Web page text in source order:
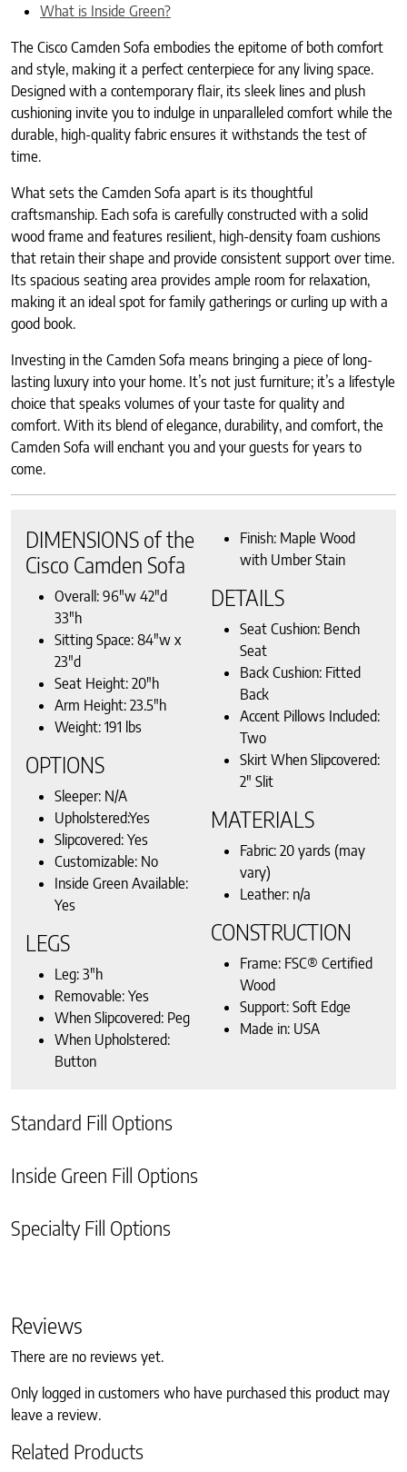
What is Inside Green?
The Cisco Camden Sofa embodies the epitome of both comfort
and style, making it a perfect centerpiece for any living space.
Designed with a contemporary flair, its sleek lines and plush
cushioning invite you to indulge in unparalleled comfort while the
durable, high-quality fabric ensures it withstands the test of
time.
What sets the Camden Sofa apart is its thoughtful
craftsmanship. Each sofa is carefully constructed with a solid
wood frame and features resilient, high-density foam cushions
that retain their shape and provide consistent support over time.
Its spacious seating area provides ample room for relaxation,
making it an ideal spot for family gatherings or curling up with a
good book.
Investing in the Camden Sofa means bringing a piece of long-
lasting luxury into your home. It’s not just furniture; it’s a lifestyle
choice that speaks volumes of your taste for quality and
comfort. With its blend of elegance, durability, and comfort, the
Camden Sofa will enchant you and your guests for years to
come.
DIMENSIONS of the
Cisco Camden Sofa
Overall: 96″w 42″d
33″h
Sitting Space: 84″w x
23″d
Seat Height: 20″h
Arm Height: 23.5″h
Weight: 191 lbs
OPTIONS
Sleeper: N/A
Upholstered:Yes
Slipcovered: Yes
Customizable: No
Inside Green Available:
Yes
LEGS
Leg: 3″h
Removable: Yes
When Slipcovered: Peg
When Upholstered:
Button
Finish: Maple Wood
with Umber Stain
DETAILS
Seat Cushion: Bench
Seat
Back Cushion: Fitted
Back
Accent Pillows Included:
Two
Skirt When Slipcovered:
2″ Slit
MATERIALS
Fabric: 20 yards (may
vary)
Leather: n/a
CONSTRUCTION
Frame: FSC® Certified
Wood
Support: Soft Edge
Made in: USA
Standard Fill Options
Inside Green Fill Options
Specialty Fill Options
Reviews
There are no reviews yet.
Only logged in customers who have purchased this product may
leave a review.
Related Products